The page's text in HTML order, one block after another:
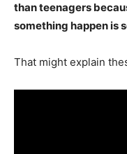
than teenagers
something happen is
That might explain